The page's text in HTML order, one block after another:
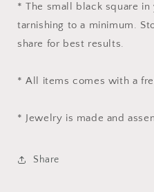
* The small black square in
tarnishing to a minimum.
share for best results.
* All items comes with a
* Jewelry is made and
Share